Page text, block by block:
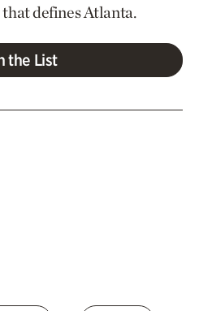
defines Atlanta.
the List